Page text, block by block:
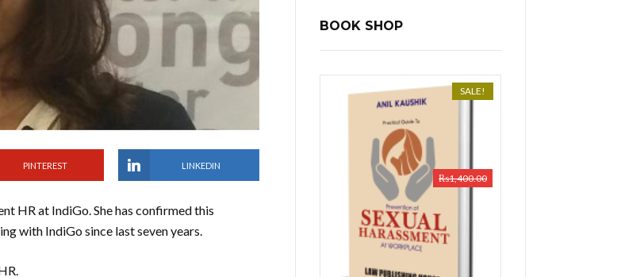
PINTEREST LINKEDIN
HR at IndiGo. She has confirmed this
with IndiGo since last seven years.
BOOK SHOP
SALE!
₨1,400.00